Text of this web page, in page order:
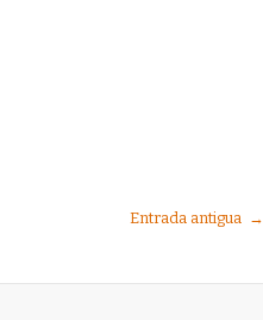
Entrada antigua →